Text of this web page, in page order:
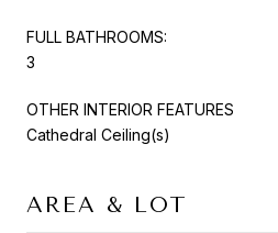
FULL BATHROOMS:
3
OTHER INTERIOR FEATURES
Cathedral Ceiling(s)
AREA & LOT